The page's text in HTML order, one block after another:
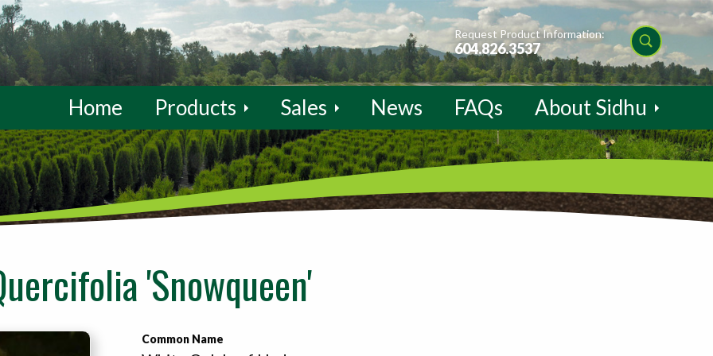
Request Product Information:
604.826.3537
Home Products Sales News FAQs About Sidhu
'Snowqueen'
Common Name